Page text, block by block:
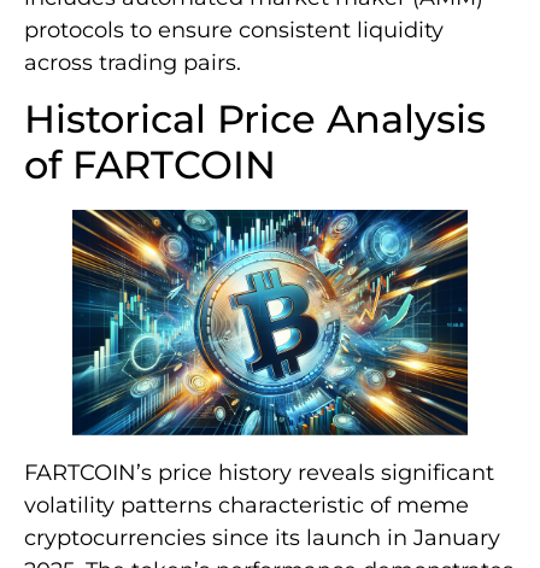
protocols to ensure consistent liquidity
across trading pairs.
Historical Price Analysis
of FARTCOIN
FARTCOIN’s price history reveals significant
volatility patterns characteristic of meme
cryptocurrencies since its launch in January